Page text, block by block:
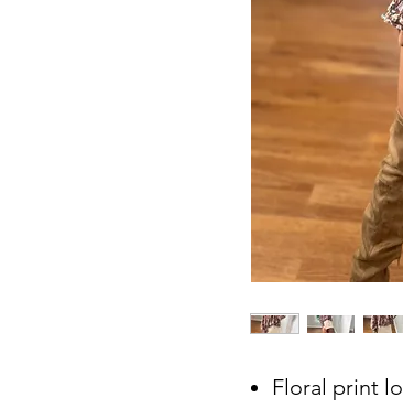
Floral print